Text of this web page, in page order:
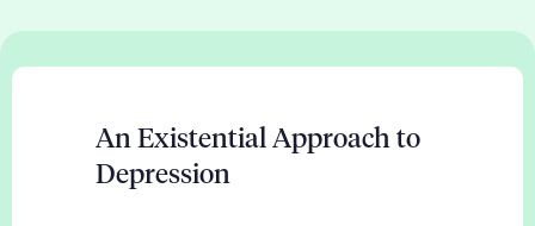
An Existential Approach to
Depression